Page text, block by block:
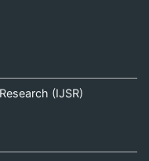
(IJSR)